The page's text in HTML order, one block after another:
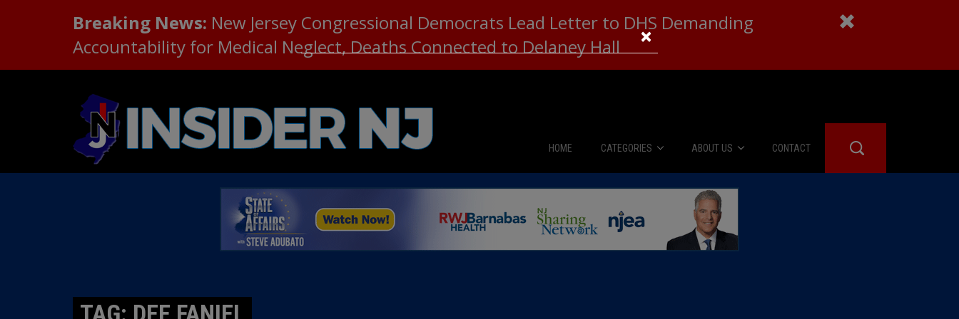
Breaking News: New Jersey Congressional Democrats Lead Letter to DHS Demanding
Accountability for Medical Neglect, Deaths Connected to Delaney Hall
HOME CATEGORIES
News
The Diner Booth
ABOUT US
About Us
Advertise
CONTACT
TAG: DEE FANIEL
×